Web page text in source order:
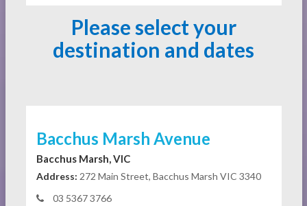
Please select your
destination and dates
Bacchus Marsh Avenue
Bacchus Marsh, VIC
Address: 272 Main Street, Bacchus Marsh VIC 3340
03 5367 3766